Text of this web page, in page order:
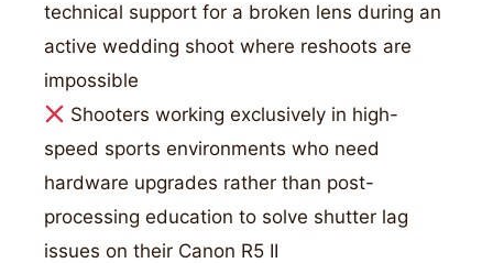
technical support for a broken lens during an
active wedding shoot where reshoots are
impossible
Shooters working exclusively in high-
speed sports environments who need
hardware upgrades rather than post-
processing education to solve shutter lag
issues on their Canon R5 II